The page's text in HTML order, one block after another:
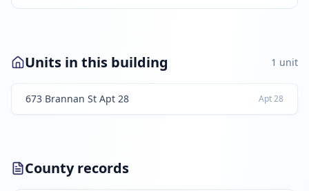
Units in this building 1 unit
673 Brannan St Apt 28 Apt28
County records